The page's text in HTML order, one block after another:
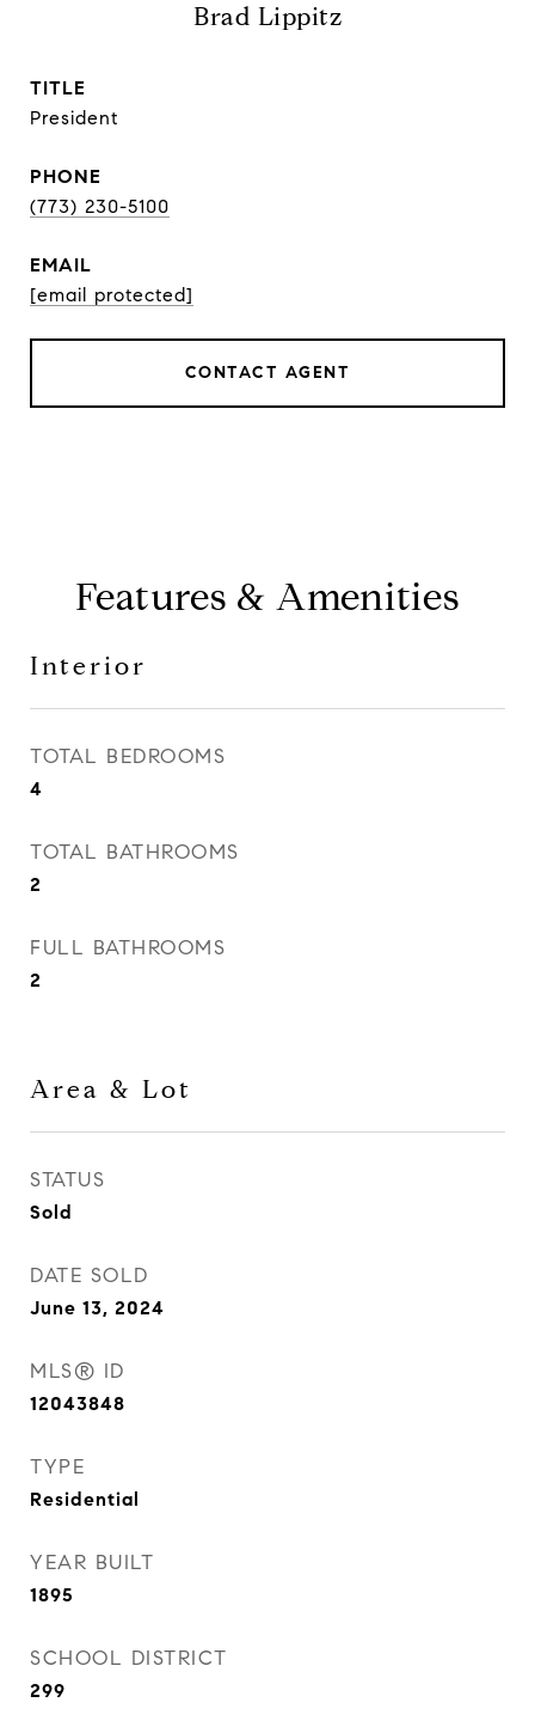
Brad Lippitz
TITLE
President
PHONE
(773) 230-5100
EMAIL
[email protected]
CONTACT AGENT
Features & Amenities
Interior
TOTAL BEDROOMS
4
TOTAL BATHROOMS
2
FULL BATHROOMS
2
Area & Lot
STATUS
Sold
DATE SOLD
June 13, 2024
MLS® ID
12043848
TYPE
Residential
YEAR BUILT
1895
SCHOOL DISTRICT
299